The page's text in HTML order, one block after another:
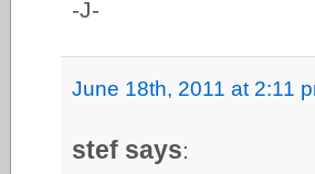
-J-
June 18th, 2011 at 2:11
stef says: